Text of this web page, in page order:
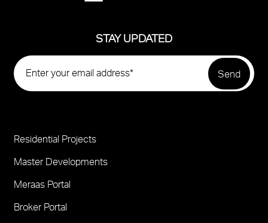
STAY UPDATED
Project
Footer
Residential Projects
Master Developments
Meraas Portal
Broker Portal